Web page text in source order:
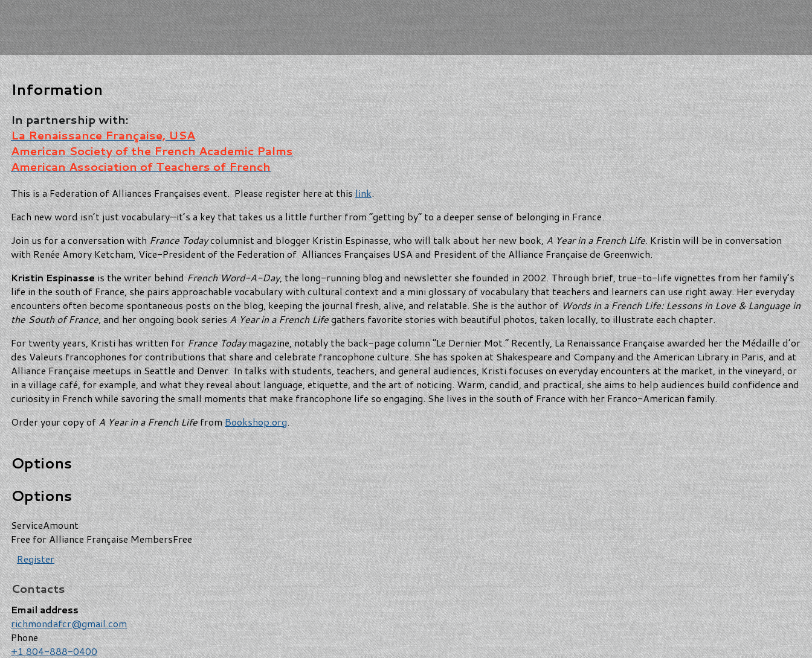
Information
In partnership with:
La Renaissance Française, USA
American Society of the French Academic Palms
American Association of Teachers of French
This is a Federation of Alliances Françaises event. Please register here at thislink.
Each new word isn’t just vocabulary—it’s a key that takes us a little further from “getting by” to a deeper sense of belonging in France.
Join us for a conversation withFrance Todaycolumnist and blogger Kristin Espinasse, who will talk about her new book,A Year in a French Life. Kristin will be in conversation
with Renée Amory Ketcham, Vice-President of the Federation of Alliances Françaises USA and President of the Alliance Française de Greenwich.
Kristin Espinasseis the writer behindFrench Word-A-Day, the long-running blog and newsletter she founded in 2002. Through brief, true-to-life vignettes from her family’s
life in the south of France, she pairs approachable vocabulary with cultural context and a mini glossary of vocabulary that teachers and learners can use right away. Her everyday
encounters often become spontaneous posts on the blog, keeping the journal fresh, alive, and relatable. She is the author ofWords in a French Life: Lessons in Love & Language in
the South of France, and her ongoing book seriesA Year in a French Lifegathers favorite stories with beautiful photos, taken locally, to illustrate each chapter.
For twenty years, Kristi has written forFrance Todaymagazine, notably the back-page column “Le Dernier Mot.” Recently, La Renaissance Française awarded her the Médaille d’or
des Valeurs francophones for contributions that share and celebrate francophone culture. She has spoken at Shakespeare and Company and the American Library in Paris, and at
Alliance Française meetups in Seattle and Denver. In talks with students, teachers, and general audiences, Kristi focuses on everyday encounters at the market, in the vineyard, or
in a village café, for example, and what they reveal about language, etiquette, and the art of noticing. Warm, candid, and practical, she aims to help audiences build confidence and
curiosity in French while savoring the small moments that make francophone life so engaging. She lives in the south of France with her Franco-American family.
Order your copy ofA Year in a French LifefromBookshop.org.
Options
Options
ServiceAmount
Free for Alliance Française MembersFree
Register
Contacts
Email address
richmondafcr@gmail.com
Phone
+1 804-888-0400